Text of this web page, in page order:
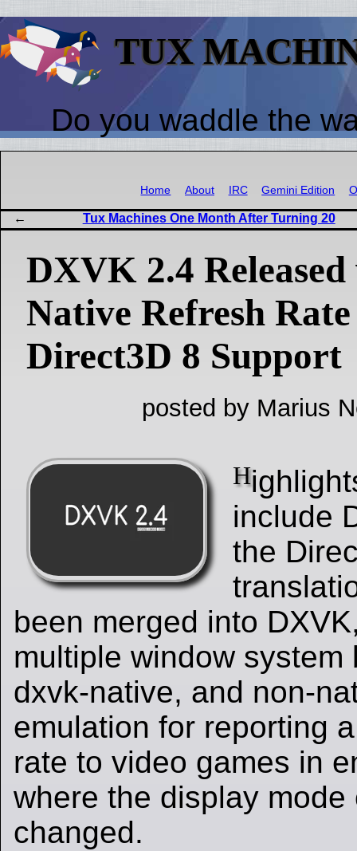
TUX
Do you waddle the
Home About IRC Gemini Edition
Tux Machines One Month After Turning 20
DXVK 2.4
Native Refresh
Direct3D 8 Support
posted by Marius
H
include
the
been merged into
multiple window system
dxvk-native, and non-
emulation for reporting
rate to video games in
where the display mode
changed.